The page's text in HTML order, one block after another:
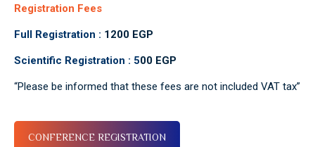
Registration Fees
Full Registration : 1200 EGP
Scientific Registration : 500 EGP
“Please be informed that these fees are not included VAT tax”
CONFERENCE REGISTRATION